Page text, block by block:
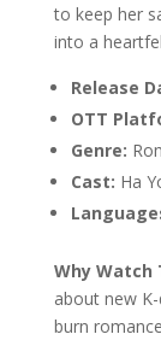
to keep her
into a
Release
OTT
Genre:
Cast: Ha
Why Watch
about new
burn